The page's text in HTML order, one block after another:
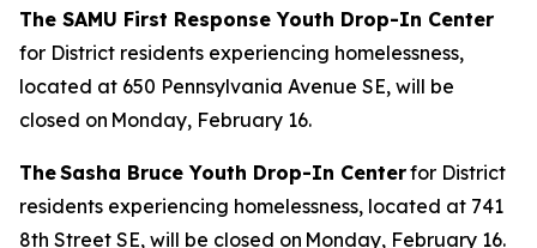
The SAMU First Response Youth Drop-In Center
for District residents experiencing homelessness,
located at 650 Pennsylvania Avenue SE, will be
closed on Monday, February 16.
The Sasha Bruce Youth Drop-In Centerfor District
residents experiencing homelessness, located at 741
8th Street SE, will be closed on Monday, February 16.